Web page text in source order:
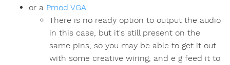
or a Pmod VGA
There is no ready option to output the audio
in this case, but it's still present on the
same pins, so you may be able to get it out
with some creative wiring, and e g feed it to